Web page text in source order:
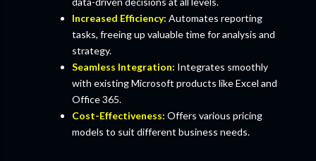
Increased Efficiency: Automates reporting
tasks, freeing up valuable time for analysis and
strategy.
Seamless Integration: Integrates smoothly
with existing Microsoft products like Excel and
Office 365.
Cost-Effectiveness: Offers various pricing
models to suit different business needs.